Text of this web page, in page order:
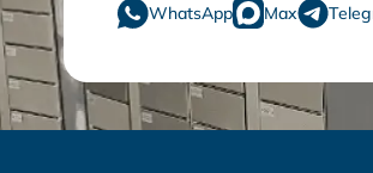
WhatsApp Max